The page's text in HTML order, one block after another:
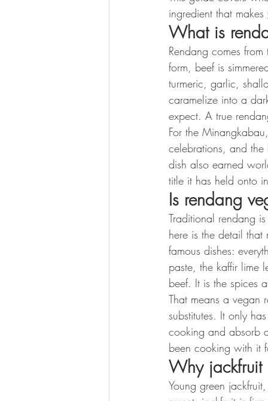
ingredient that makes
What is
Rendang comes
form, beef is
turmeric, garlic,
caramelize into a
expect. A true
For the
celebrations, and
dish also earned
title it has held onto
Is rendang
Traditional rendang
here is the detail
famous dishes:
paste, the kaffir lime
beef. It is the spices
That means a vegan
substitutes. It only
cooking and absorb
been cooking with it
Why jackfruit
Young green